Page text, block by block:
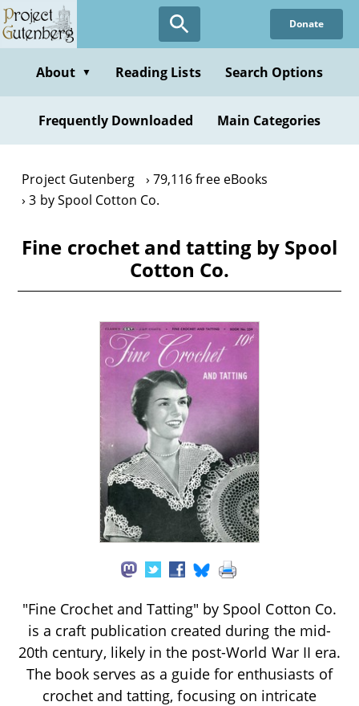
Skip
to
content
Donate
About ▼ Reading Lists Search Options
Frequently Downloaded Main Categories
Project Gutenberg
79,116 free eBooks
3 by Spool Cotton Co.
Fine crochet and tatting by Spool
Cotton Co.
"Fine Crochet and Tatting" by Spool Cotton Co.
is a craft publication created during the mid-
20th century, likely in the post-World War II era.
The book serves as a guide for enthusiasts of
crochet and tatting, focusing on intricate